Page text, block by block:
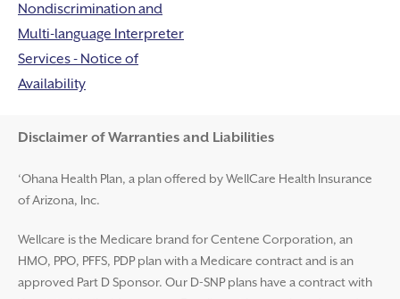
Nondiscrimination and
Multi-language Interpreter
Services - Notice of
Availability
Disclaimer and Help
Disclaimer of Warranties and Liabilities
‘Ohana Health Plan, a plan offered by WellCare Health Insurance
of Arizona, Inc.
Wellcare is the Medicare brand for Centene Corporation, an
HMO, PPO, PFFS, PDP plan with a Medicare contract and is an
approved Part D Sponsor. Our D-SNP plans have a contract with